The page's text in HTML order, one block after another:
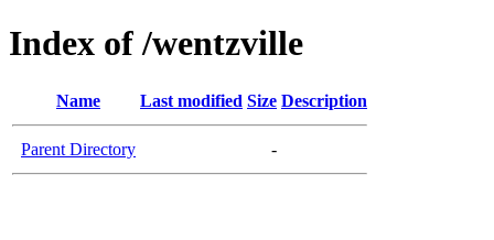
Index of /wentzville
Name Last modified Size Description
Parent Directory -